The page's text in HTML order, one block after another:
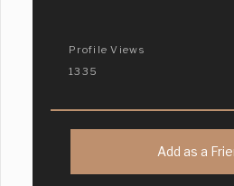
Profile Views
1335
Add as a